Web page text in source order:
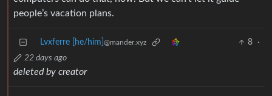
people’s vacation plans.
Lvxferre [he/him] @mander.xyz 8
·
22 days ago
deleted by creator